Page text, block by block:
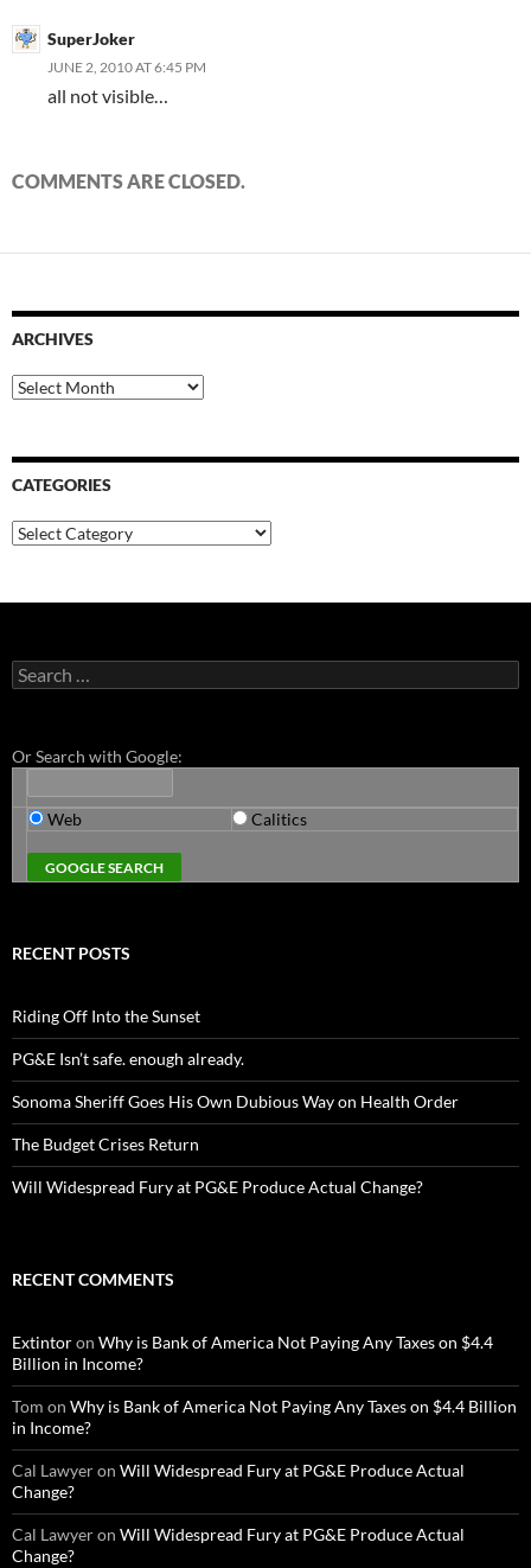
SuperJoker
JUNE 2, 2010 AT 6:45 PM
all not visible…
COMMENTS ARE CLOSED.
ARCHIVES
Archives
CATEGORIES
Categories
Search
for:
Or Search with Google:
Web Calitics
RECENT POSTS
Riding Off Into the Sunset
PG&E Isn’t safe. enough already.
Sonoma Sheriff Goes His Own Dubious Way on Health Order
The Budget Crises Return
Will Widespread Fury at PG&E Produce Actual Change?
RECENT COMMENTS
Extintoron Why is Bank of America Not Paying Any Taxes on $4.4
Billion in Income?
Tom on Why is Bank of America Not Paying Any Taxes on $4.4 Billion
in Income?
Cal Lawyeron Will Widespread Fury at PG&E Produce Actual
Change?
Cal Lawyeron Will Widespread Fury at PG&E Produce Actual
Change?